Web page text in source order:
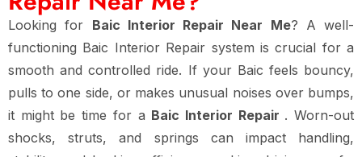
Looking for Baic Interior Repair Near Me? A well-
functioning Baic Interior Repair system is crucial for a
smooth and controlled ride. If your Baic feels bouncy,
pulls to one side, or makes unusual noises over bumps,
it might be time for a Baic Interior Repair . Worn-out
shocks, struts, and springs can impact handling,